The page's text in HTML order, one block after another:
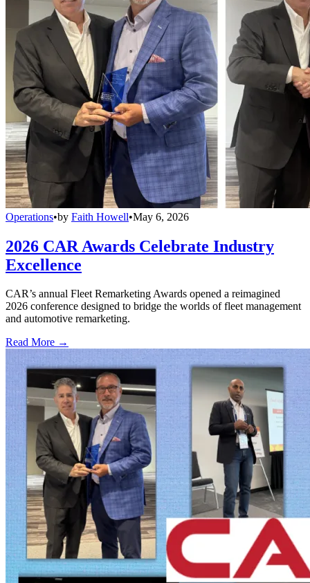
Operations•by Faith Howell•May 6, 2026
2026 CAR Awards Celebrate Industry
Excellence
CAR’s annual Fleet Remarketing Awards opened a reimagined
2026 conference designed to bridge the worlds of fleet management
and automotive remarketing.
Read More →